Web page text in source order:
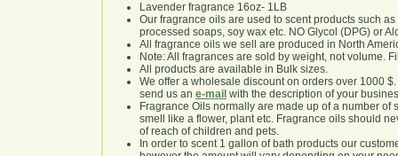
Lavender fragrance 16oz- 1LB
Our fragrance oils are used to scent products such
processed soaps, soy wax etc. NO Glycol (DPG) or
All fragrance oils we sell are produced in North
Note: All fragrances are sold by weight, not volume.
All products are available in Bulk sizes.
We offer a wholesale discount on orders over 1000
send us an e-mail with the description of your
Fragrance Oils normally are made up of a number of
smell like a flower, plant etc. Fragrance oils should
of reach of children and pets.
In order to scent 1 gallon of bath products our